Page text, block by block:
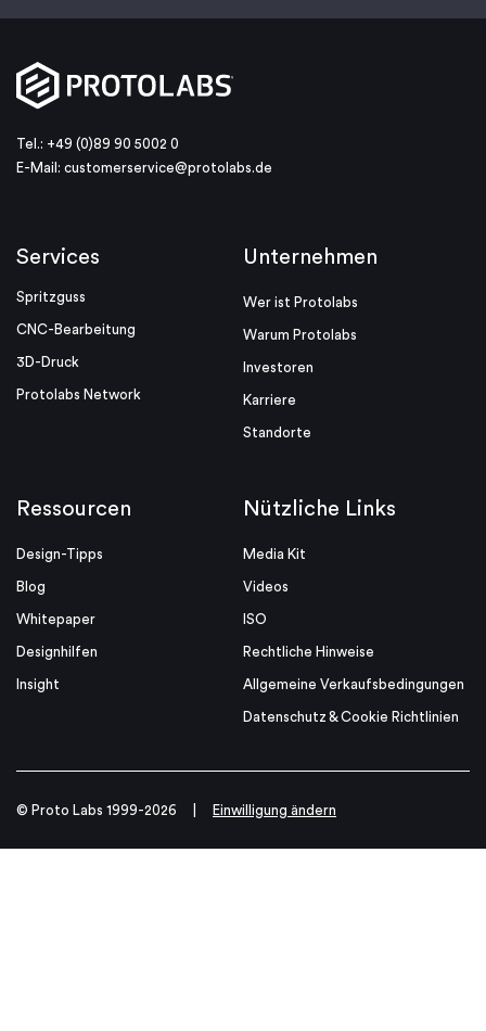
Tel.: +49 (0)89 90 5002 0
E-Mail: customerservice@protolabs.de
Services
Spritzguss
CNC-Bearbeitung
3D-Druck
Protolabs Network
Unternehmen
Wer ist Protolabs
Warum Protolabs
Investoren
Karriere
Standorte
Ressourcen
Design-Tipps
Blog
Whitepaper
Designhilfen
Insight
Nützliche Links
Media Kit
Videos
ISO
Rechtliche Hinweise
Allgemeine Verkaufsbedingungen
Datenschutz & Cookie Richtlinien
© Proto Labs 1999-2026 Einwilligung ändern